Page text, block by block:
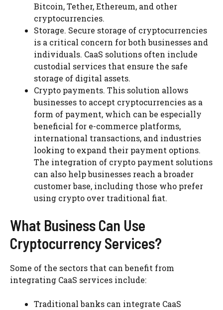
Bitcoin, Tether, Ethereum, and other
cryptocurrencies.
Storage. Secure storage of cryptocurrencies
is a critical concern for both businesses and
individuals. CaaS solutions often include
custodial services that ensure the safe
storage of digital assets.
Crypto payments. This solution allows
businesses to accept cryptocurrencies as a
form of payment, which can be especially
beneficial for e-commerce platforms,
international transactions, and industries
looking to expand their payment options.
The integration of crypto payment solutions
can also help businesses reach a broader
customer base, including those who prefer
using crypto over traditional fiat.
What Business Can Use
Cryptocurrency Services?
Some of the sectors that can benefit from
integrating CaaS services include:
Traditional banks can integrate CaaS